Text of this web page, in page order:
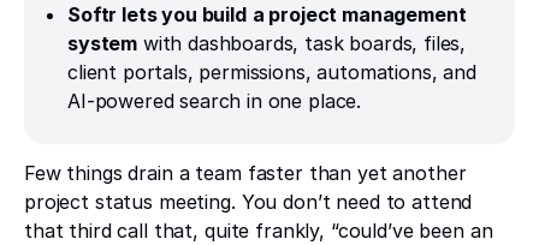
Softr lets you build a project management
system with dashboards, task boards, files,
client portals, permissions, automations, and
AI-powered search in one place.
Few things drain a team faster than yet another
project status meeting. You don’t need to attend
that third call that, quite frankly, “could’ve been an